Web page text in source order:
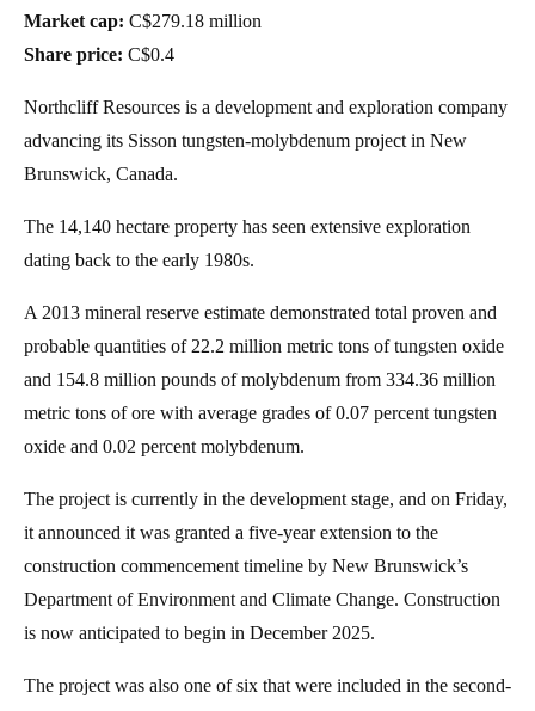
Market cap: C$279.18 million
Share price: C$0.4
Northcliff Resources is a development and exploration company
advancing its Sisson tungsten-molybdenum project in New
Brunswick, Canada.
The 14,140 hectare property has seen extensive exploration
dating back to the early 1980s.
A 2013 mineral reserve estimate demonstrated total proven and
probable quantities of 22.2 million metric tons of tungsten oxide
and 154.8 million pounds of molybdenum from 334.36 million
metric tons of ore with average grades of 0.07 percent tungsten
oxide and 0.02 percent molybdenum.
The project is currently in the development stage, and on Friday,
it announced it was granted a five-year extension to the
construction commencement timeline by New Brunswick’s
Department of Environment and Climate Change. Construction
is now anticipated to begin in December 2025.
The project was also one of six that were included in the second-